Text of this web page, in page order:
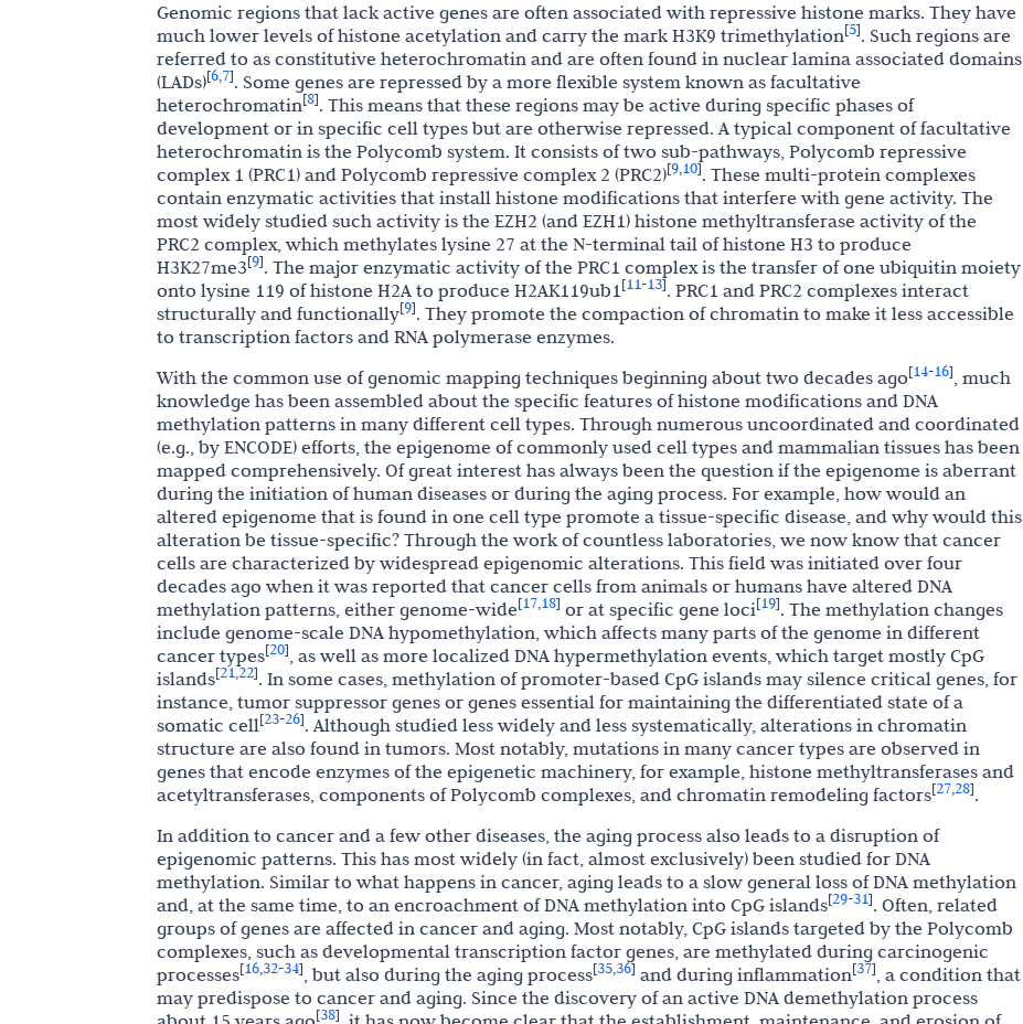
Genomic regions that lack active genes are often associated with repressive histone marks. They have
much lower levels of histone acetylation and carry the mark H3K9 trimethylation[5]. Such regions are
referred to as constitutive heterochromatin and are often found in nuclear lamina associated domains
(LADs)[6,7]. Some genes are repressed by a more flexible system known as facultative
heterochromatin[8]. This means that these regions may be active during specific phases of
development or in specific cell types but are otherwise repressed. A typical component of facultative
heterochromatin is the Polycomb system. It consists of two sub-pathways, Polycomb repressive
complex 1 (PRC1) and Polycomb repressive complex 2 (PRC2)[9,10]. These multi-protein complexes
contain enzymatic activities that install histone modifications that interfere with gene activity. The
most widely studied such activity is the EZH2 (and EZH1) histone methyltransferase activity of the
PRC2 complex, which methylates lysine 27 at the N-terminal tail of histone H3 to produce
H3K27me3[9]. The major enzymatic activity of the PRC1 complex is the transfer of one ubiquitin moiety
onto lysine 119 of histone H2A to produce H2AK119ub1[11-13]. PRC1 and PRC2 complexes interact
structurally and functionally[9]. They promote the compaction of chromatin to make it less accessible
to transcription factors and RNA polymerase enzymes.
With the common use of genomic mapping techniques beginning about two decades ago[14-16], much
knowledge has been assembled about the specific features of histone modifications and DNA
methylation patterns in many different cell types. Through numerous uncoordinated and coordinated
(e.g., by ENCODE) efforts, the epigenome of commonly used cell types and mammalian tissues has been
mapped comprehensively. Of great interest has always been the question if the epigenome is aberrant
during the initiation of human diseases or during the aging process. For example, how would an
altered epigenome that is found in one cell type promote a tissue-specific disease, and why would this
alteration be tissue-specific? Through the work of countless laboratories, we now know that cancer
cells are characterized by widespread epigenomic alterations. This field was initiated over four
decades ago when it was reported that cancer cells from animals or humans have altered DNA
methylation patterns, either genome-wide[17,18] or at specific gene loci[19]. The methylation changes
include genome-scale DNA hypomethylation, which affects many parts of the genome in different
cancer types[20], as well as more localized DNA hypermethylation events, which target mostly CpG
islands[21,22]. In some cases, methylation of promoter-based CpG islands may silence critical genes, for
instance, tumor suppressor genes or genes essential for maintaining the differentiated state of a
somatic cell[23-26]. Although studied less widely and less systematically, alterations in chromatin
structure are also found in tumors. Most notably, mutations in many cancer types are observed in
genes that encode enzymes of the epigenetic machinery, for example, histone methyltransferases and
acetyltransferases, components of Polycomb complexes, and chromatin remodeling factors[27,28].
In addition to cancer and a few other diseases, the aging process also leads to a disruption of
epigenomic patterns. This has most widely (in fact, almost exclusively) been studied for DNA
methylation. Similar to what happens in cancer, aging leads to a slow general loss of DNA methylation
and, at the same time, to an encroachment of DNA methylation into CpG islands[29-31]. Often, related
groups of genes are affected in cancer and aging. Most notably, CpG islands targeted by the Polycomb
complexes, such as developmental transcription factor genes, are methylated during carcinogenic
processes[16,32-34], but also during the aging process[35,36] and during inflammation[37], a condition that
may predispose to cancer and aging. Since the discovery of an active DNA demethylation process
[38]